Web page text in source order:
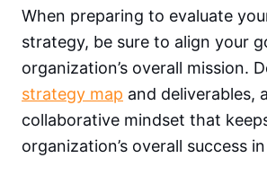
When preparing to evaluate
strategy, be sure to align your
organization’s overall mission.
strategy map and deliverables,
collaborative mindset that
organization’s overall success